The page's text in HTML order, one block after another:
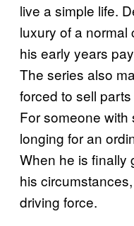
live a simple life.
luxury of a
his early years
The series also
forced to sell
For someone
longing for an
When he is finally
his
driving force.